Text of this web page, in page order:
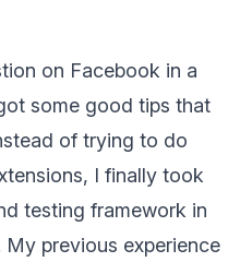
on Facebook in a
some good tips that
of trying to do
I finally took
testing framework in
previous experience